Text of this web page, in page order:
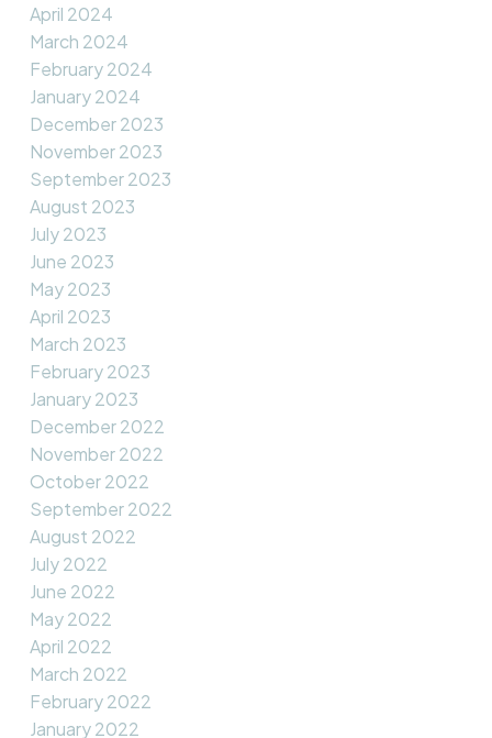
April 2024
March 2024
February 2024
January 2024
December 2023
November 2023
September 2023
August 2023
July 2023
June 2023
May 2023
April 2023
March 2023
February 2023
January 2023
December 2022
November 2022
October 2022
September 2022
August 2022
July 2022
June 2022
May 2022
April 2022
March 2022
February 2022
January 2022